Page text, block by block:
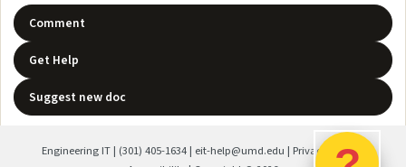
Comment
Get Help
Suggest new doc
Engineering IT | (301) 405-1634 | eit-help@umd.edu | Privacy Policy